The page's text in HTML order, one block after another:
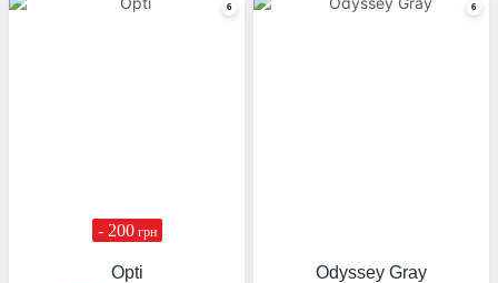
Opti
- 200грн
Odyssey Gray